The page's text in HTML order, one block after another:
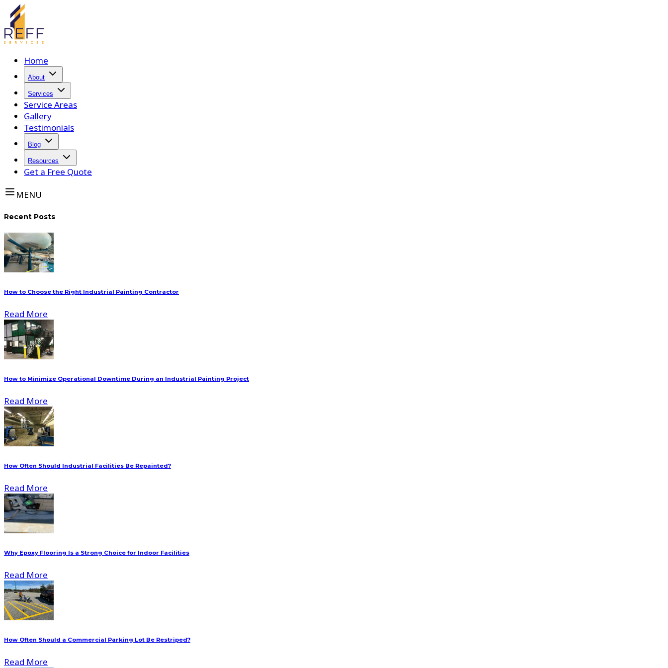
Home
About
Services
Service Areas
Gallery
Testimonials
Blog
Resources
Get a Free Quote
MENU
Recent Posts
How to Choose the Right Industrial Painting Contractor
Read More
How to Minimize Operational Downtime During an Industrial Painting Project
Read More
How Often Should Industrial Facilities Be Repainted?
Read More
Why Epoxy Flooring Is a Strong Choice for Indoor Facilities
Read More
How Often Should a Commercial Parking Lot Be Restriped?
Read More